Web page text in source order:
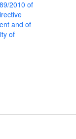
2010 of
and of
of